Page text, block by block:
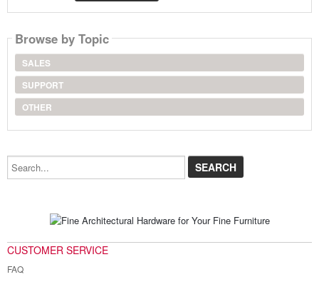
Browse by Topic
SALES
SUPPORT
OTHER
Search...
CUSTOMER SERVICE
FAQ